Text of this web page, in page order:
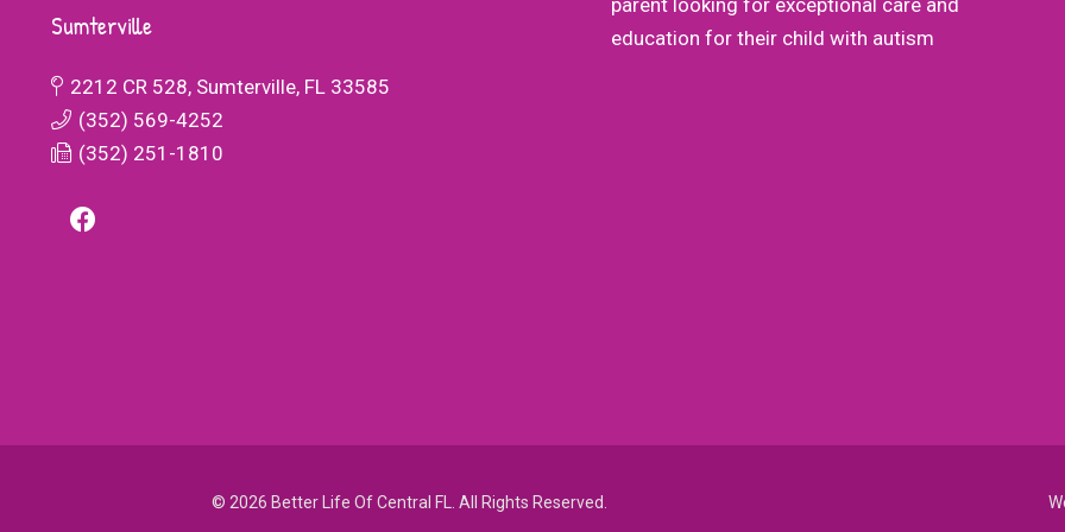
Sumterville
2212 CR 528, Sumterville, FL 33585
(352) 569-4252
(352) 251-1810
The
if you
school to
where
important social and life skills. He has made
education for their child with autism
© 2026 Better Life Of Central FL. All Rights Reserved.